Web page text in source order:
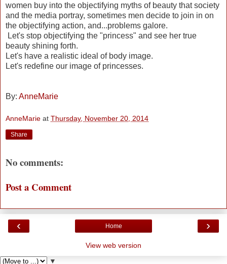
women buy into the objectifying myths of beauty that society
and the media portray, sometimes men decide to join in on
the objectifying action, and...problems galore.
Let's stop objectifying the "princess" and see her true
beauty shining forth.
Let's have a realistic ideal of body image.
Let's redefine our image of princesses.
By: AnneMarie
AnneMarie at Thursday, November 20, 2014
Share
No comments:
Post a Comment
‹ ›
Home
View web version
▼